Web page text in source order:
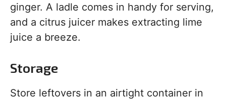
ginger. A ladle comes in handy for serving,
and a citrus juicer makes extracting lime
juice a breeze.
Storage
Store leftovers in an airtight container in